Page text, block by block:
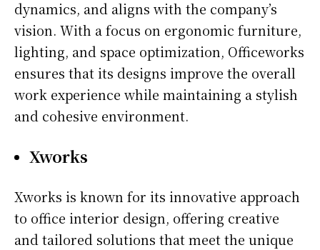
dynamics, and aligns with the company’s
vision. With a focus on ergonomic furniture,
lighting, and space optimization, Officeworks
ensures that its designs improve the overall
work experience while maintaining a stylish
and cohesive environment.
Xworks
Xworks is known for its innovative approach
to office interior design, offering creative
and tailored solutions that meet the unique